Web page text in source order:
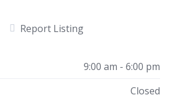
Report Listing
9:00 am - 6:00 pm
Closed